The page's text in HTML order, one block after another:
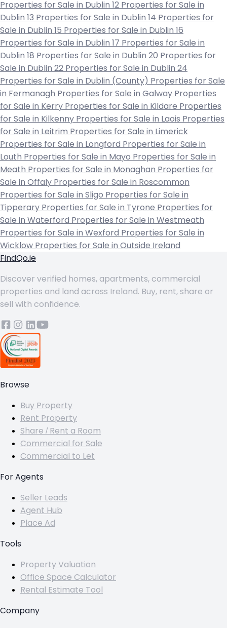
Properties for Sale in Dublin 12 Properties for Sale in
Dublin 13 Properties for Sale in Dublin 14 Properties for
Sale in Dublin 15 Properties for Sale in Dublin 16
Properties for Sale in Dublin 17 Properties for Sale in
Dublin 18 Properties for Sale in Dublin 20 Properties for
Sale in Dublin 22 Properties for Sale in Dublin 24
Properties for Sale in Dublin (County) Properties for Sale
in Fermanagh Properties for Sale in Galway Properties
for Sale in Kerry Properties for Sale in Kildare Properties
for Sale in Kilkenny Properties for Sale in Laois Properties
for Sale in Leitrim Properties for Sale in Limerick
Properties for Sale in Longford Properties for Sale in
Louth Properties for Sale in Mayo Properties for Sale in
Meath Properties for Sale in Monaghan Properties for
Sale in Offaly Properties for Sale in Roscommon
Properties for Sale in Sligo Properties for Sale in
Tipperary Properties for Sale in Tyrone Properties for
Sale in Waterford Properties for Sale in Westmeath
Properties for Sale in Wexford Properties for Sale in
Wicklow Properties for Sale in Outside Ireland
FindQo.ie
Discover verified homes, apartments, commercial
properties and land across Ireland. Buy, rent, share or
sell with confidence.
Browse
Buy Property
Rent Property
Share / Rent a Room
Commercial for Sale
Commercial to Let
For Agents
Seller Leads
Agent Hub
Place Ad
Tools
Property Valuation
Office Space Calculator
Rental Estimate Tool
Company